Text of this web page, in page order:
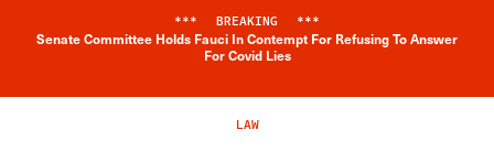
Breaking News Alert
*** BREAKING ***
Senate Committee Holds Fauci In Contempt For Refusing To Answer
For Covid Lies
LAW